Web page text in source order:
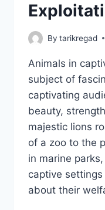
By tarikregad
Animals in
subject of
captivating
beauty,
majestic lions
of a zoo to the
in marine
captive
about their